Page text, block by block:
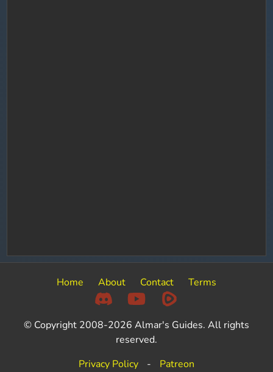
Home About Contact Terms
© Copyright 2008-2026 Almar's Guides. All rights
reserved.
Privacy Policy
- Patreon